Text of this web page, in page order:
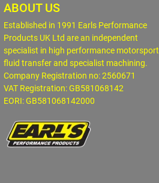
ABOUT US
Established in 1991 Earls Performance
Products UK Ltd are an independent
specialist in high performance motorsport
fluid transfer and specialist machining.
Company Registration no: 2560671
VAT Registration: GB581068142
EORI: GB581068142000